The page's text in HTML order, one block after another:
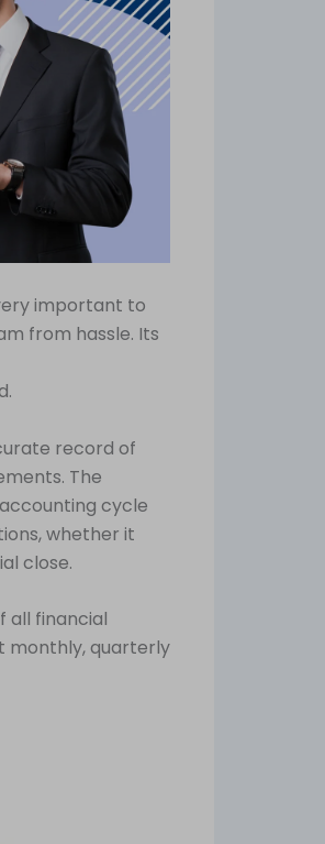
important to
from hassle. Its
record of
The
cycle
whether it
close.
all financial
monthly, quarterly